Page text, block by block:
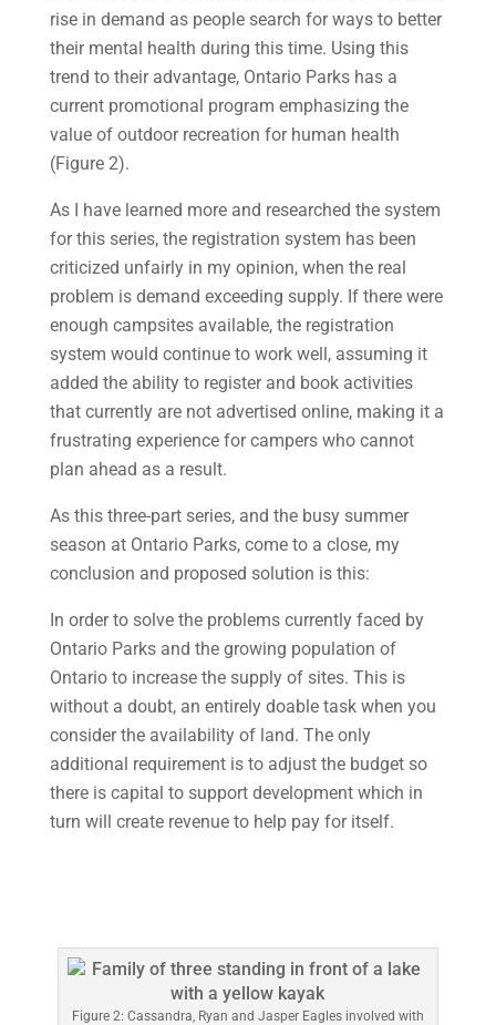
rise in demand as people search for ways to better
their mental health during this time. Using this
trend to their advantage, Ontario Parks has a
current promotional program emphasizing the
value of outdoor recreation for human health
(Figure 2).
As I have learned more and researched the system
for this series, the registration system has been
criticized unfairly in my opinion, when the real
problem is demand exceeding supply. If there were
enough campsites available, the registration
system would continue to work well, assuming it
added the ability to register and book activities
that currently are not advertised online, making it a
frustrating experience for campers who cannot
plan ahead as a result.
As this three-part series, and the busy summer
season at Ontario Parks, come to a close, my
conclusion and proposed solution is this:
In order to solve the problems currently faced by
Ontario Parks and the growing population of
Ontario to increase the supply of sites. This is
without a doubt, an entirely doable task when you
consider the availability of land. The only
additional requirement is to adjust the budget so
there is capital to support development which in
turn will create revenue to help pay for itself.
Figure 2: Cassandra, Ryan and Jasper Eagles involved with